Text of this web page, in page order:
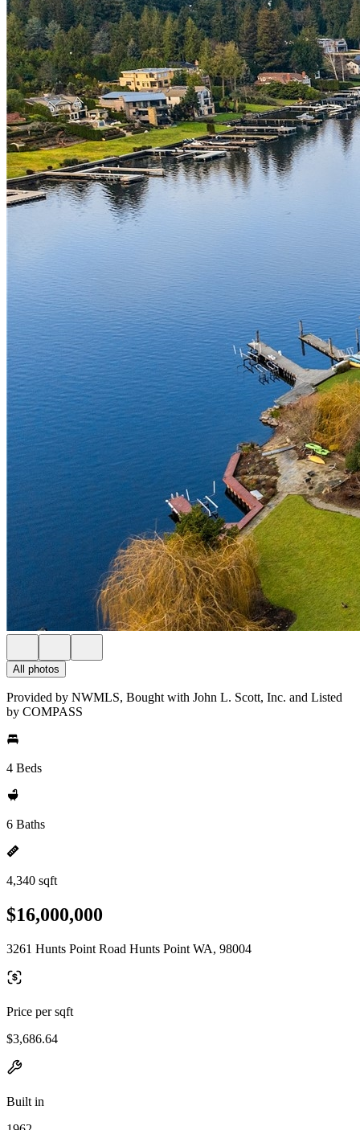
All photos
Provided by NWMLS, Bought with John L. Scott, Inc. and Listed
by COMPASS
4 Beds
6 Baths
4,340 sqft
$16,000,000
3261 Hunts Point Road Hunts Point WA, 98004
Price per sqft
$3,686.64
Built in